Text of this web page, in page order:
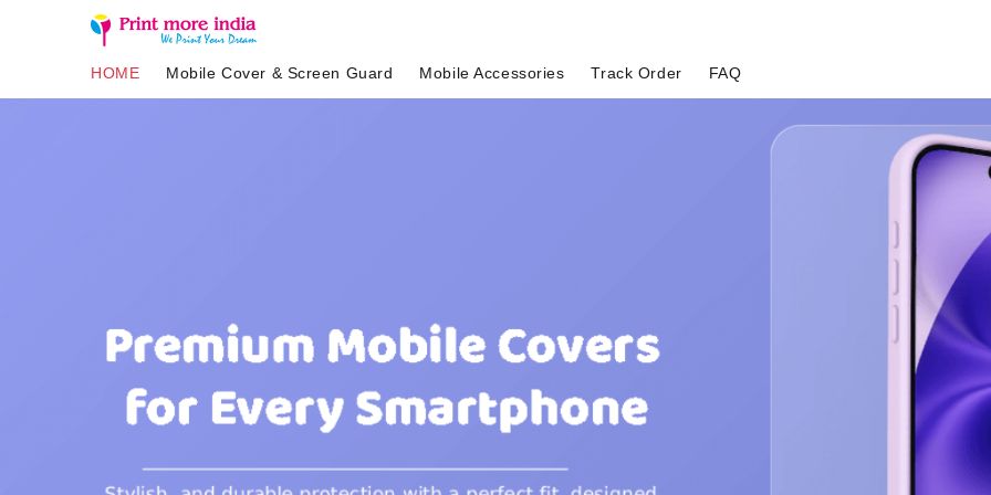
HOME Mobile Cover & Screen Guard Mobile Accessories Track Order FAQ